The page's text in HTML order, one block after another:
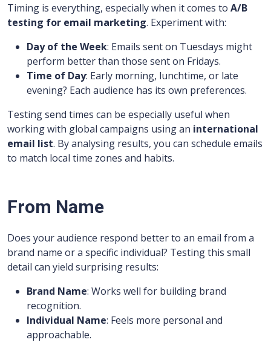
Timing is everything, especially when it comes to A/B
testing for email marketing. Experiment with:
Day of the Week: Emails sent on Tuesdays might
perform better than those sent on Fridays.
Time of Day: Early morning, lunchtime, or late
evening? Each audience has its own preferences.
Testing send times can be especially useful when
working with global campaigns using an international
email list. By analysing results, you can schedule emails
to match local time zones and habits.
From Name
Does your audience respond better to an email from a
brand name or a specific individual? Testing this small
detail can yield surprising results:
Brand Name: Works well for building brand
recognition.
Individual Name: Feels more personal and
approachable.